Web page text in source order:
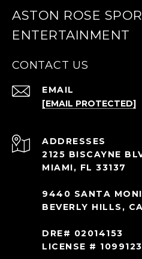
ASTON ROSE
ENTERTAINMENT
CONTACT US
EMAIL
[EMAIL PROTECTED]
ADDRESS
2125 BISCAYNE
MIAMI, FL 33137
9440 SANTA
BEVERLY HILLS,
DRE# 02014153
LICENSE #